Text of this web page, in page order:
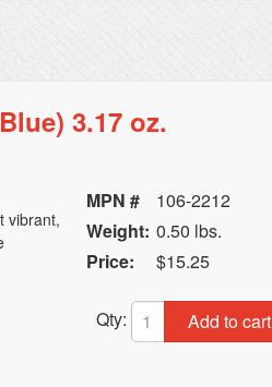
3.17 oz.
vibrant,
MPN #
106-2212
Weight: 0.50 lbs.
Price:
$15.25
Qty: Add to cart